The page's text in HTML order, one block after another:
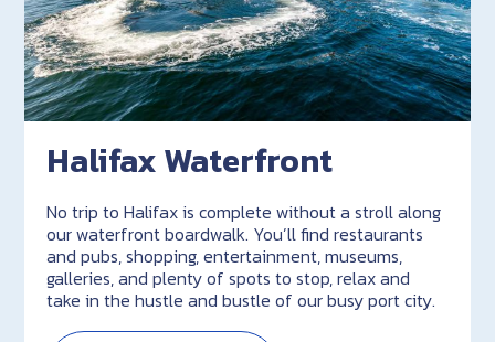
Halifax Waterfront
No trip to Halifax is complete without a stroll along
our waterfront boardwalk. You’ll find restaurants
and pubs, shopping, entertainment, museums,
galleries, and plenty of spots to stop, relax and
take in the hustle and bustle of our busy port city.